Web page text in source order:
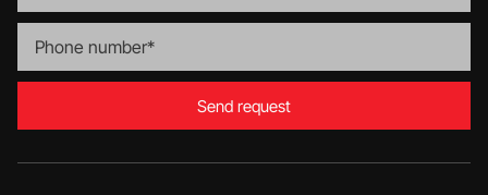
Send request